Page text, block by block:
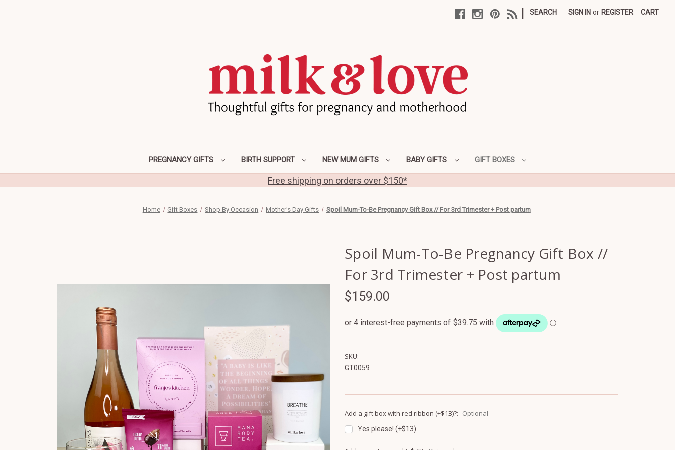
SEARCH SIGN IN or REGISTER CART
PREGNANCY GIFTS BIRTH SUPPORT NEW MUM GIFTS BABY GIFTS GIFT BOXES
Free shipping on orders over $150*
Home Gift Boxes Shop By Occasion Mother's Day Gifts Spoil Mum-To-Be Pregnancy Gift Box // For 3rd Trimester + Post partum
Spoil Mum-To-Be Pregnancy Gift Box //
For 3rd Trimester + Post partum
$159.00
SKU:
GT0059
Add a gift box with red ribbon (+$13)?: Optional
Yes please! (+$13)